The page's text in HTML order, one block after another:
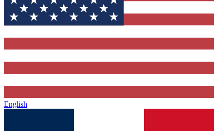
English